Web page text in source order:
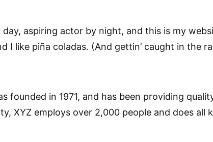
day, aspiring actor by night, and this is my
I like piña coladas. (And gettin’ caught in the
founded in 1971, and has been providing
XYZ employs over 2,000 people and does all